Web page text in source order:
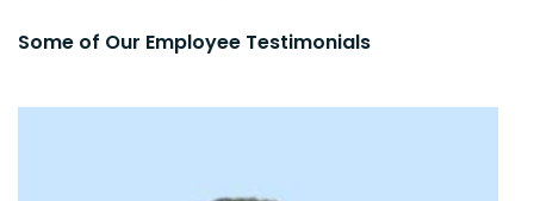
Some of Our Employee Testimonials